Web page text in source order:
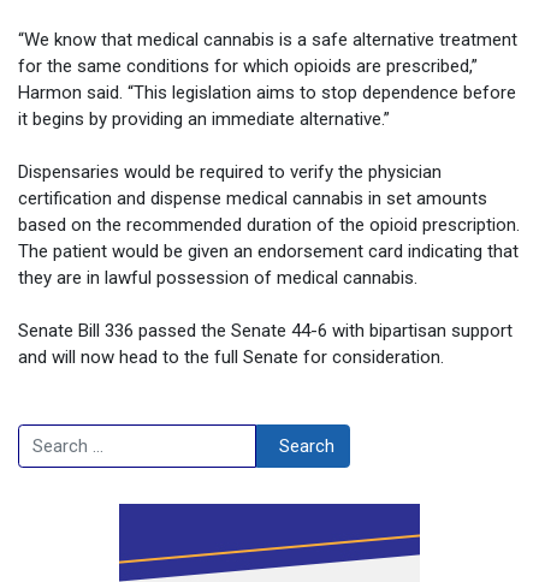
“We know that medical cannabis is a safe alternative treatment
for the same conditions for which opioids are prescribed,”
Harmon said. “This legislation aims to stop dependence before
it begins by providing an immediate alternative.”
Dispensaries would be required to verify the physician
certification and dispense medical cannabis in set amounts
based on the recommended duration of the opioid prescription.
The patient would be given an endorsement card indicating that
they are in lawful possession of medical cannabis.
Senate Bill 336 passed the Senate 44-6 with bipartisan support
and will now head to the full Senate for consideration.
Search Search